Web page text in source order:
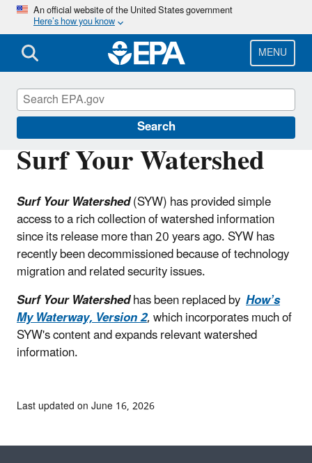
Skip
main
content
An official website of the United States government
Here’s how you know
MENU
Search
Surf Your Watershed
Surf Your Watershed(SYW) has provided simple
access to a rich collection of watershed information
since its release more than 20 years ago. SYW has
recently been decommissioned because of technology
migration and related security issues.
Surf Your Watershedhas been replaced by How’s
My Waterway, Version 2, which incorporates much of
SYW's content and expands relevant watershed
information.
Water Data and Tools
Last updated on June 16, 2026